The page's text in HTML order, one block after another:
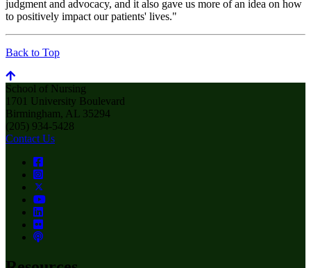
judgment and advocacy, and it also gave us more of an idea on how
to positively impact our patients' lives."
Back to Top
School of Nursing
1701 University Boulevard
Birmingham, AL 35294
(205) 934-5428
Contact Us